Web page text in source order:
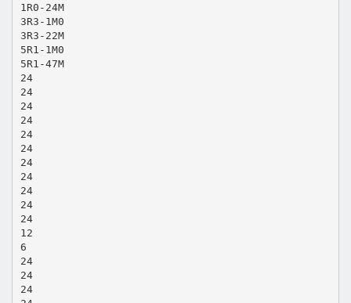
1R0-24M
3R3-1M0
3R3-22M
5R1-1M0
5R1-47M
24
24
24
24
24
24
24
24
24
24
24
12
6
24
24
24